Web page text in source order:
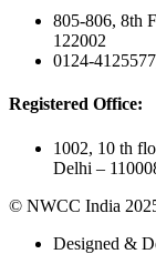
805-806, 8th
122002
0124-
Registered Office:
1002, 10 th
Delhi –
© NWCC India
Designed &